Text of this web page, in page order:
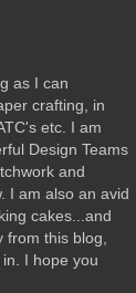
as I can
crafting, in
etc. I am
Design Teams
and
I am also an avid
cakes...and
from this blog,
I hope you